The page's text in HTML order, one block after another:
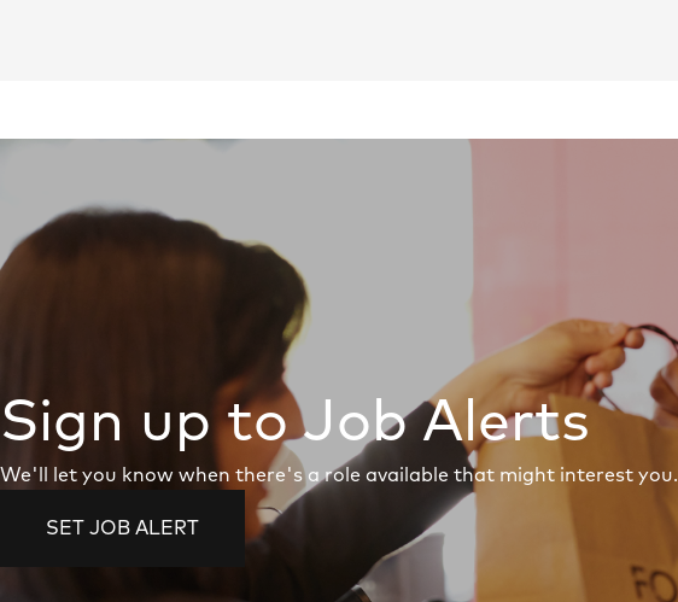
Sign up to Job Alerts
We'll let you know when there's a role available that might interest you.
SET JOB ALERT